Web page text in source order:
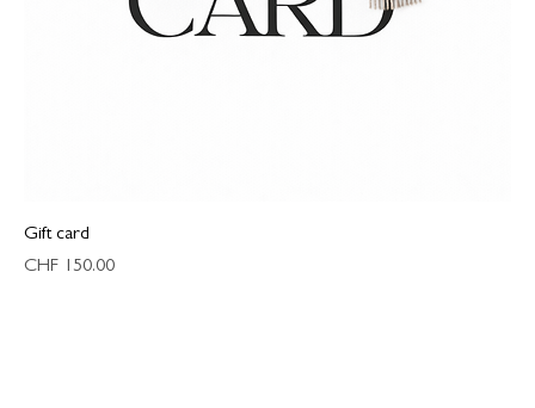
Gift card
Price
CHF 150.00